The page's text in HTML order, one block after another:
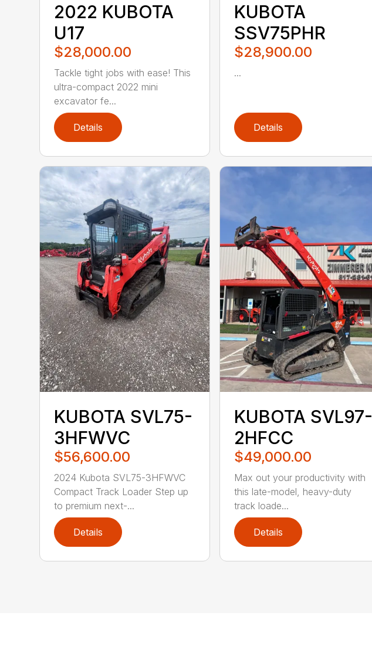
2022 KUBOTA
U17
$28,000.00
Tackle tight jobs with ease! This
ultra-compact 2022 mini
excavator fe...
Details
KUBOTA
SSV75PHR
$28,900.00
...
Details
KUBOTA SVL75-
3HFWVC
$56,600.00
2024 Kubota SVL75-3HFWVC
Compact Track Loader Step up
to premium next-...
Details
KUBOTA SVL97-
2HFCC
$49,000.00
Max out your productivity with
this late-model, heavy-duty
track loade...
Details